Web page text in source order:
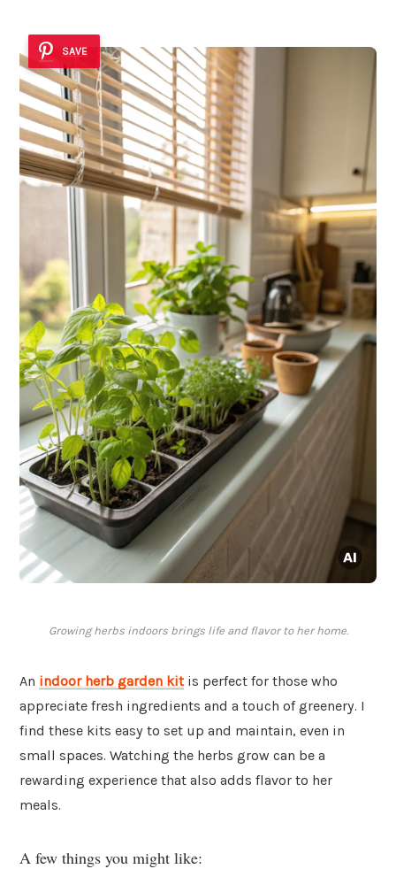
SAVE
Growing herbs indoors brings life and flavor to her home.
An indoor herb garden kitis perfect for those who
appreciate fresh ingredients and a touch of greenery. I
find these kits easy to set up and maintain, even in
small spaces. Watching the herbs grow can be a
rewarding experience that also adds flavor to her
meals.
A few things you might like: